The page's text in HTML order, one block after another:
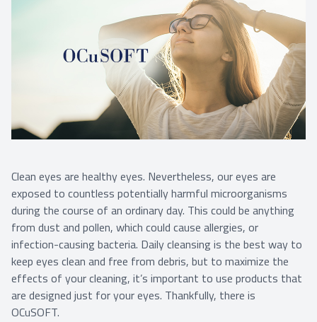
Clean eyes are healthy eyes. Nevertheless, our eyes are
exposed to countless potentially harmful microorganisms
during the course of an ordinary day. This could be anything
from dust and pollen, which could cause allergies, or
infection-causing bacteria. Daily cleansing is the best way to
keep eyes clean and free from debris, but to maximize the
effects of your cleaning, it’s important to use products that
are designed just for your eyes. Thankfully, there is
OCuSOFT.